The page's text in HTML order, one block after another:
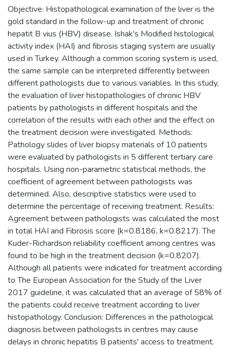
Objective: Histopathological examination of the liver is the
gold standard in the follow-up and treatment of chronic
hepatit B vius (HBV) disease. Ishak's Modified histological
activity index (HAI) and fibrosis staging system are usually
used in Turkey. Although a common scoring system is used,
the same sample can be interpreted differently between
different pathologists due to various variables. In this study,
the evaluation of liver histopathologies of chronic HBV
patients by pathologists in different hospitals and the
correlation of the results with each other and the effect on
the treatment decision were investigated. Methods:
Pathology slides of liver biopsy materials of 10 patients
were evaluated by pathologists in 5 different tertiary care
hospitals. Using non-parametric statistical methods, the
coefficient of agreement between pathologists was
determined. Also, descriptive statistics were used to
determine the percentage of receiving treatment. Results:
Agreement between pathologists was calculated the most
in total HAI and Fibrosis score (k=0.8186, k=0.8217). The
Kuder-Richardson reliability coefficient among centres was
found to be high in the treatment decision (k=0.8207).
Although all patients were indicated for treatment according
to The European Association for the Study of the Liver
2017 guideline, it was calculated that an average of 58% of
the patients could receive treatment according to liver
histopathology. Conclusion: Differences in the pathological
diagnosis between pathologists in centres may cause
delays in chronic hepatitis B patients' access to treatment.